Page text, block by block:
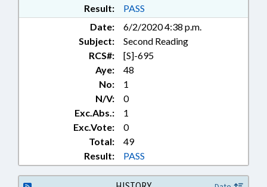
Result:
PASS
Date:
6/2/2020 4:38 p.m.
Subject:
Second Reading
RCS#:
[S]-695
Aye:
48
No:
1
N/V:
0
Exc.Abs.:
1
Exc.Vote:
0
Total:
49
Result:
PASS